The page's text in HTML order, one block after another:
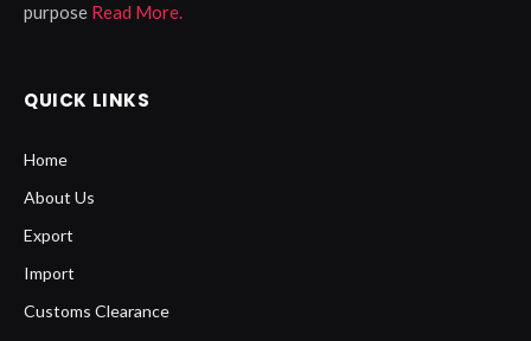
purpose Read More.
QUICK LINKS
Home
About Us
Export
Import
Customs Clearance